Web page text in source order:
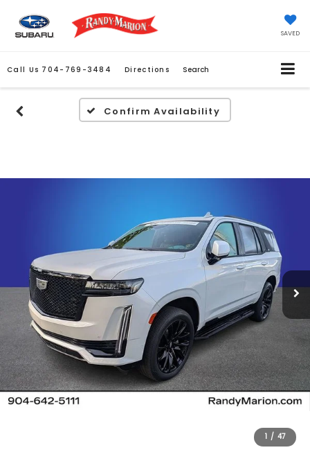
SAVED
Call Us 704-769-3484 Directions Search
Confirm Availability
1 / 47